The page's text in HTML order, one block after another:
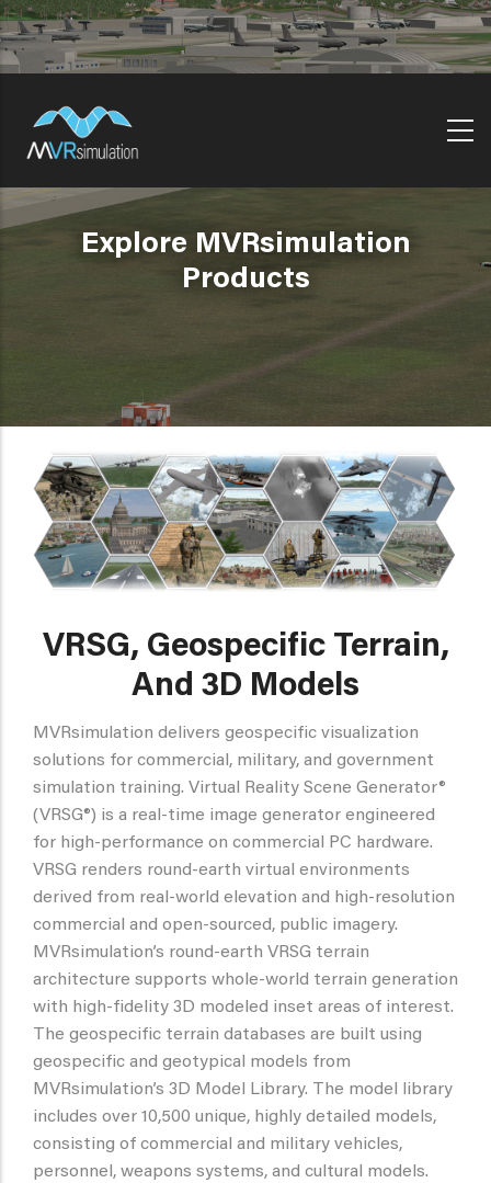
Skip
to
main
Explore MVRsimulation
Products
VRSG, Geospecific Terrain,
And 3D Models
MVRsimulation delivers geospecific visualization
solutions for commercial, military, and government
simulation training. Virtual Reality Scene Generator®
(VRSG®) is a real-time image generator engineered
for high-performance on commercial PC hardware.
VRSG renders round-earth virtual environments
derived from real-world elevation and high-resolution
commercial and open-sourced, public imagery.
MVRsimulation’s round-earth VRSG terrain
architecture supports whole-world terrain generation
with high-fidelity 3D modeled inset areas of interest.
The geospecific terrain databases are built using
geospecific and geotypical models from
MVRsimulation’s 3D Model Library. The model library
includes over 10,500 unique, highly detailed models,
consisting of commercial and military vehicles,
personnel, weapons systems, and cultural models.